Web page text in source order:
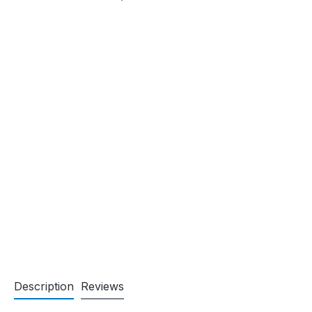
Description Reviews